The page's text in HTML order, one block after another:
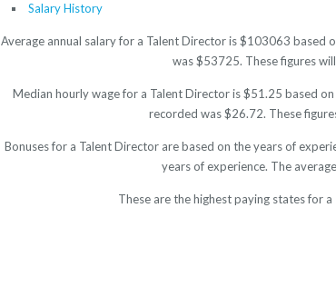
Salary History
Average annual salary for a Talent Director is $103063
was $53725. These figures
Median hourly wage for a Talent Director is $51.25 based
recorded was $26.72. These
Bonuses for a Talent Director are based on the years of
years of experience. The
These are the highest paying states for